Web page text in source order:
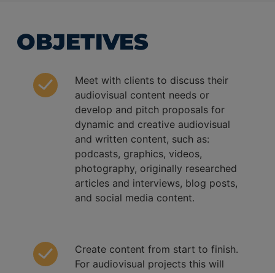
OBJETIVES
Meet with clients to discuss their
audiovisual content needs or
develop and pitch proposals for
dynamic and creative audiovisual
and written content, such as:
podcasts, graphics, videos,
photography, originally researched
articles and interviews, blog posts,
and social media content.
Create content from start to finish.
For audiovisual projects this will